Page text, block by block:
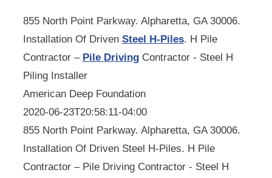
855 North Point Parkway. Alpharetta, GA 30006.
Installation Of Driven Steel H-Piles. H Pile
Contractor – Pile Driving Contractor - Steel H
Piling Installer
American Deep Foundation
2020-06-23T20:58:11-04:00
855 North Point Parkway. Alpharetta, GA 30006.
Installation Of Driven Steel H-Piles. H Pile
Contractor – Pile Driving Contractor - Steel H